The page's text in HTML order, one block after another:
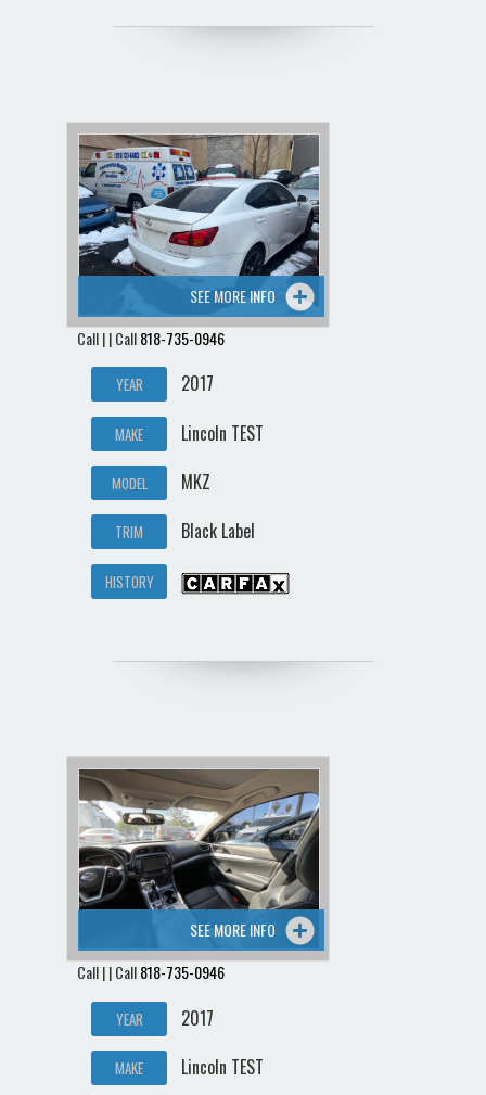
SEE MORE INFO
Call | | Call818-735-0946
YEAR 2017
MAKE Lincoln TEST
MODEL MKZ
TRIM Black Label
HISTORY
SEE MORE INFO
Call | | Call818-735-0946
YEAR 2017
MAKE Lincoln TEST